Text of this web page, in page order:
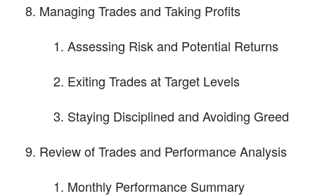
Managing Trades and Taking Profits
Assessing Risk and Potential Returns
Exiting Trades at Target Levels
Staying Disciplined and Avoiding Greed
Review of Trades and Performance Analysis
Monthly Performance Summary